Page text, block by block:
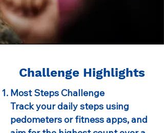
Challenge Highlights
Most Steps Challenge
Track your daily steps using
pedometers or fitness apps, and